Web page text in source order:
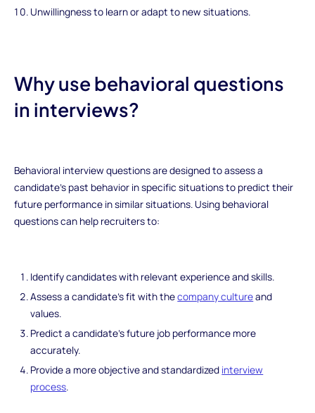
Unwillingness to learn or adapt to new situations.
Why use behavioral questions
in interviews?
Behavioral interview questions are designed to assess a
candidate's past behavior in specific situations to predict their
future performance in similar situations. Using behavioral
questions can help recruiters to:
Identify candidates with relevant experience and skills.
Assess a candidate's fit with thecompany cultureand
values.
Predict a candidate's future job performance more
accurately.
Provide a more objective and standardized interview
process.